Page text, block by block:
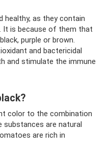
healthy, as they contain
It is because of them that
purple or brown.
and bactericidal
and stimulate the immune
color to the combination
substances are natural
are rich in